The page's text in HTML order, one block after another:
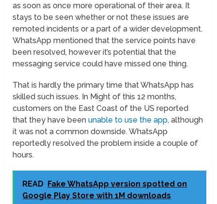
as soon as once more operational of their area. It
stays to be seen whether or not these issues are
remoted incidents or a part of a wider development.
WhatsApp mentioned that the service points have
been resolved, however it’s potential that the
messaging service could have missed one thing.
That is hardly the primary time that WhatsApp has
skilled such issues. In Might of this 12 months,
customers on the East Coast of the US reported
that they have beenunable to use the app, although
it was not a common downside. WhatsApp
reportedly resolved the problem inside a couple of
hours.
READ
Fake WhatsApp version spotted on
Google Play Store with 1M downloads